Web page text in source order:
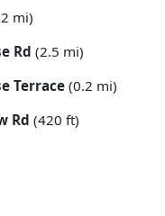
mi)
Rd (2.5 mi)
Terrace (0.2 mi)
Rd (420 ft)